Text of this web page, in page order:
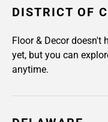
DISTRICT OF
Floor & Decor doesn't
yet, but you can
anytime.